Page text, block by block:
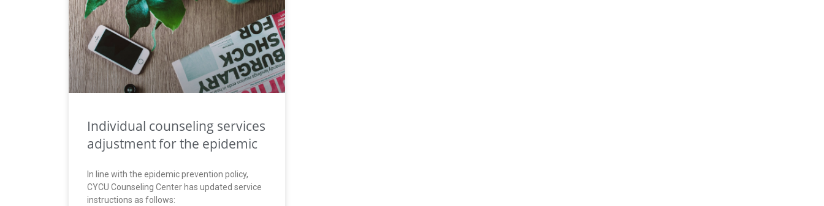
Individual counseling services
adjustment for the epidemic
In line with the epidemic prevention policy,
CYCU Counseling Center has updated service
instructions as follows: